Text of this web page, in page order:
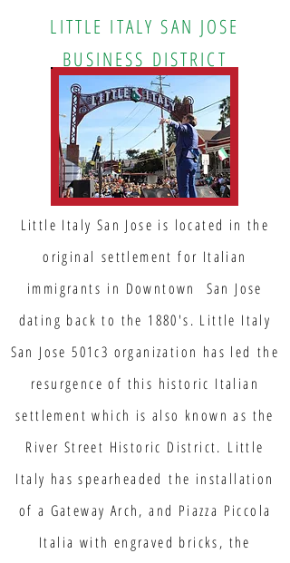
LITTLE ITALY SAN JOSE
BUSINESS DISTRICT
Little Italy San Jose is located in the
original settlement for Italian
immigrants in Downtown San Jose
dating back to the 1880's. Little Italy
San Jose 501c3 organization has led the
resurgence of this historic Italian
settlement which is also known as the
River Street Historic District. Little
Italy has spearheaded the installation
of a Gateway Arch, and Piazza Piccola
Italia with engraved bricks, the